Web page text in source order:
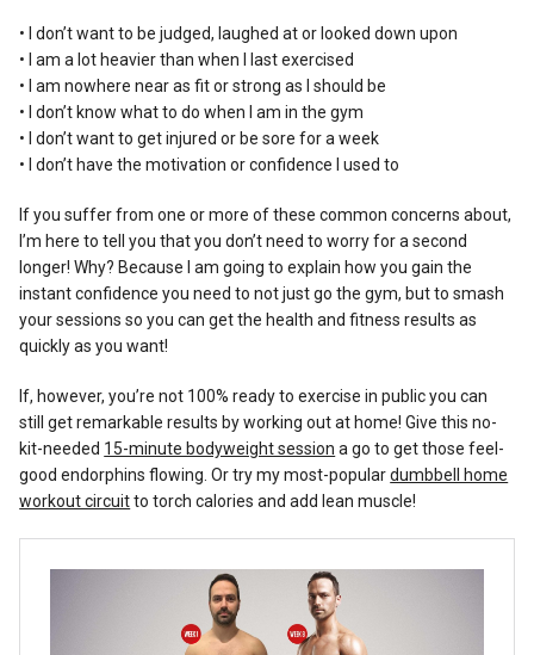
• I don’t want to be judged, laughed at or looked down upon
• I am a lot heavier than when I last exercised
• I am nowhere near as fit or strong as I should be
• I don’t know what to do when I am in the gym
• I don’t want to get injured or be sore for a week
• I don’t have the motivation or confidence I used to
If you suffer from one or more of these common concerns about,
I’m here to tell you that you don’t need to worry for a second
longer! Why? Because I am going to explain how you gain the
instant confidence you need to not just go the gym, but to smash
your sessions so you can get the health and fitness results as
quickly as you want!
If, however, you’re not 100% ready to exercise in public you can
still get remarkable results by working out at home! Give this no-
kit-needed 15-minute bodyweight session a go to get those feel-
good endorphins flowing. Or try my most-populardumbbell home
workout circuitto torch calories and add lean muscle!